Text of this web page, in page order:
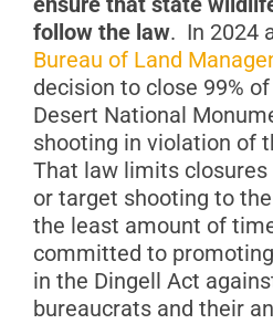
follow the law. In 2024
Bureau of Land
decision to close 99%
Desert National
shooting in violation of
That law limits closures
or target shooting to
the least amount of
committed to
in the Dingell Act
bureaucrats and their